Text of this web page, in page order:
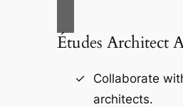
Études Architect
Collaborate
architects.